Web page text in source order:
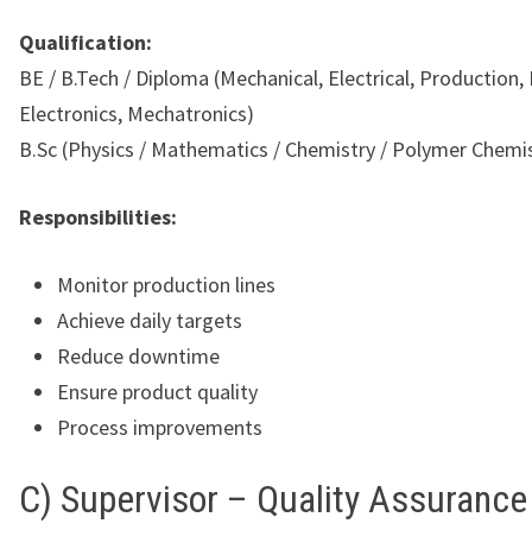
Qualification:
BE / B.Tech / Diploma (Mechanical, Electrical, Production,
Electronics, Mechatronics)
B.Sc (Physics / Mathematics / Chemistry / Polymer
Responsibilities:
Monitor production lines
Achieve daily targets
Reduce downtime
Ensure product quality
Process improvements
C) Supervisor – Quality Assurance